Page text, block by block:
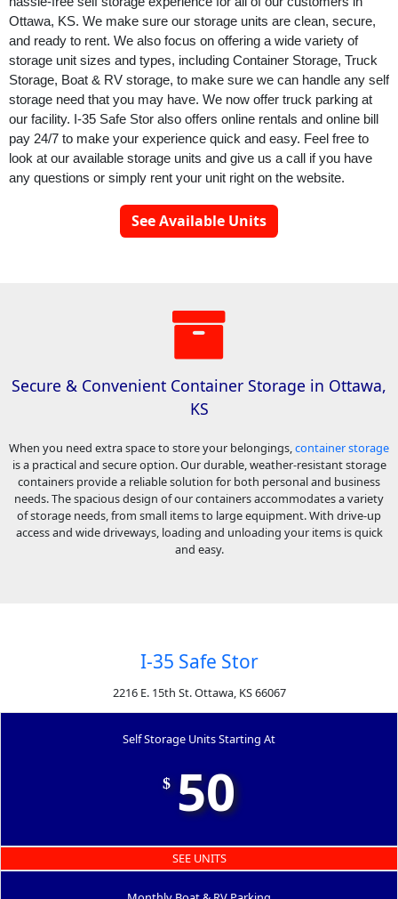
Ottawa, KS. We make sure our storage units are clean, secure,
and ready to rent. We also focus on offering a wide variety of
storage unit sizes and types, including Container Storage, Truck
Storage, Boat & RV storage, to make sure we can handle any self
storage need that you may have. We now offer truck parking at
our facility. I-35 Safe Stor also offers online rentals and online bill
pay 24/7 to make your experience quick and easy. Feel free to
look at our available storage units and give us a call if you have
any questions or simply rent your unit right on the website.
See Available Units
Secure & Convenient Container Storage in Ottawa,
KS
When you need extra space to store your belongings,container storage
is a practical and secure option. Our durable, weather-resistant storage
containers provide a reliable solution for both personal and business
needs. The spacious design of our containers accommodates a variety
of storage needs, from small items to large equipment. With drive-up
access and wide driveways, loading and unloading your items is quick
and easy.
I-35 Safe Stor
2216 E. 15th St. Ottawa, KS 66067
Self Storage Units Starting At
$ 50
SEE UNITS